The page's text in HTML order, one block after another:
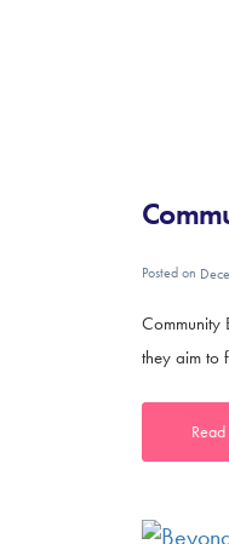
Posted on
Community
they aim to